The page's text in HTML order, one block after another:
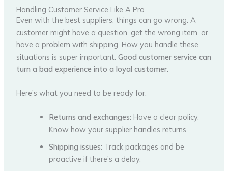
Handling Customer Service Like A Pro
Even with the best suppliers, things can go wrong. A
customer might have a question, get the wrong item, or
have a problem with shipping. How you handle these
situations is super important.Good customer service can
turn a bad experience into a loyal customer.
Here’s what you need to be ready for:
Returns and exchanges: Have a clear policy.
Know how your supplier handles returns.
Shipping issues: Track packages and be
proactive if there’s a delay.